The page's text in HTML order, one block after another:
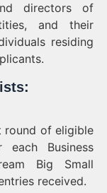
directors of
and their
residing
round of eligible
each Business
Big Small
received.